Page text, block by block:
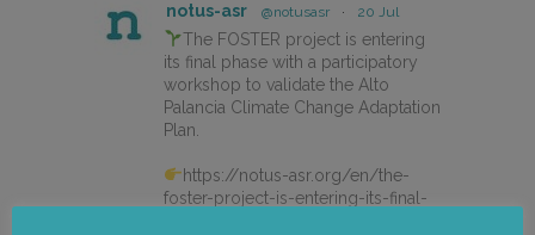
notus-asr @notusasr · 20 Jul
The FOSTER project is entering
its final phase with a participatory
workshop to validate the Alto
Palancia Climate Change Adaptation
Plan.
https://notus-asr.org/en/the-
foster-project-is-entering-its-final-